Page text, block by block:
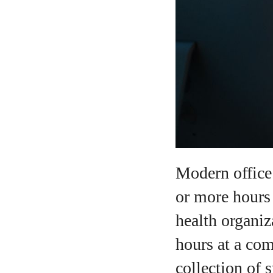
Modern
or more
health
hours at a
collection of